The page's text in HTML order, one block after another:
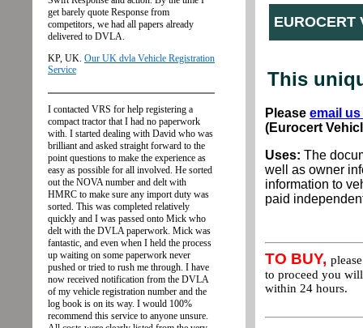
EUROCERT
This
Please email
(Eurocert
Uses: The
well as owner
information to
paid
TO BUY,
to proceed you
within 24 hours.